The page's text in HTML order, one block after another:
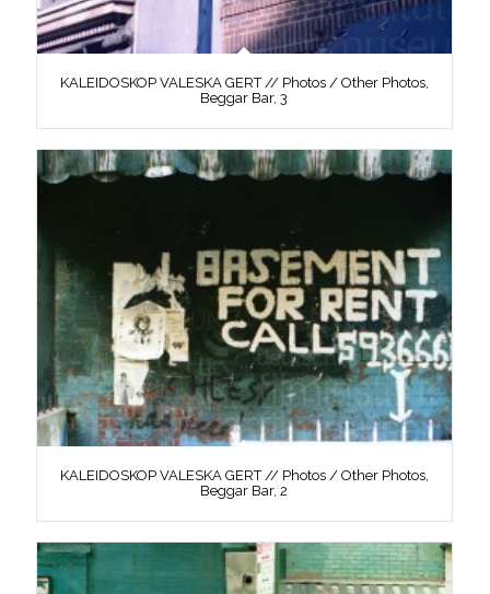
KALEIDOSKOP VALESKA GERT // Photos / Other Photos,
Beggar Bar, 3
KALEIDOSKOP VALESKA GERT // Photos / Other Photos,
Beggar Bar, 2